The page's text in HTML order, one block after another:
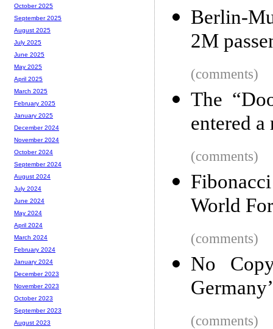
Berlin-
2M
(comments)
The
entered
(comments)
World
(comments)
No
(comments)
October 2025
September 2025
August 2025
July 2025
June 2025
May 2025
April 2025
March 2025
February 2025
January 2025
December 2024
November 2024
October 2024
September 2024
August 2024
July 2024
June 2024
May 2024
April 2024
March 2024
February 2024
January 2024
December 2023
November 2023
October 2023
September 2023
August 2023